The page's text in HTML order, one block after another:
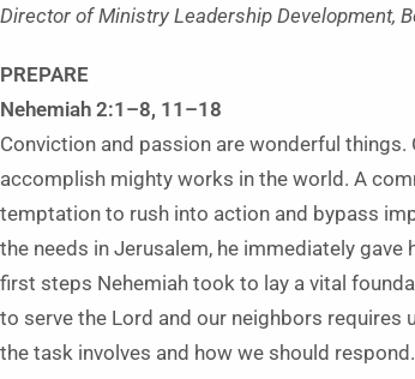
Director of Ministry Leadership Development,
PREPARE
Nehemiah 2:1–8, 11–18
Conviction and passion are wonderful
accomplish mighty works in the world. A
temptation to rush into action and bypass
the needs in Jerusalem, he immediately gave
first steps Nehemiah took to lay a vital
to serve the Lord and our neighbors
the task involves and how we should respond.